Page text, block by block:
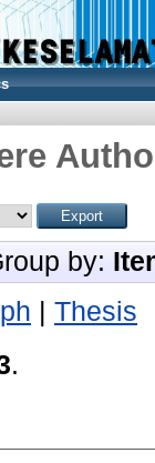
by:
Thesis
.